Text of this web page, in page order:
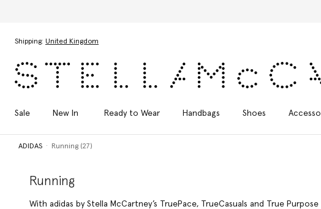
Shipping: United Kingdom
Sale New In Ready to Wear Handbags Shoes
ADIDAS Running (27)
Running
With adidas by Stella McCartney’s TruePace, TrueCasuals and True